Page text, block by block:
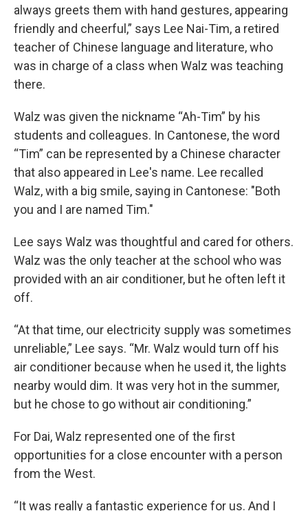
always greets them with hand gestures, appearing
friendly and cheerful,” says Lee Nai-Tim, a retired
teacher of Chinese language and literature, who
was in charge of a class when Walz was teaching
there.
Walz was given the nickname “Ah-Tim” by his
students and colleagues. In Cantonese, the word
“Tim” can be represented by a Chinese character
that also appeared in Lee's name. Lee recalled
Walz, with a big smile, saying in Cantonese: "Both
you and I are named Tim."
Lee says Walz was thoughtful and cared for others.
Walz was the only teacher at the school who was
provided with an air conditioner, but he often left it
off.
“At that time, our electricity supply was sometimes
unreliable,” Lee says. “Mr. Walz would turn off his
air conditioner because when he used it, the lights
nearby would dim. It was very hot in the summer,
but he chose to go without air conditioning.”
For Dai, Walz represented one of the first
opportunities for a close encounter with a person
from the West.
“It was really a fantastic experience for us. And I